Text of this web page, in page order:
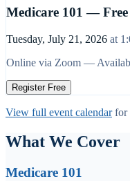
Medicare 101 —
Tuesday, July 21, 2026 at
Online via Zoom —
Register Free
View full event calendar for
What We Cover
Medicare 101